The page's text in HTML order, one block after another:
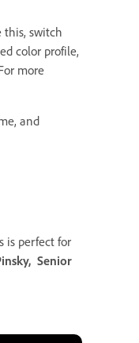
this, switch
color profile,
more
and
is perfect for
Senior